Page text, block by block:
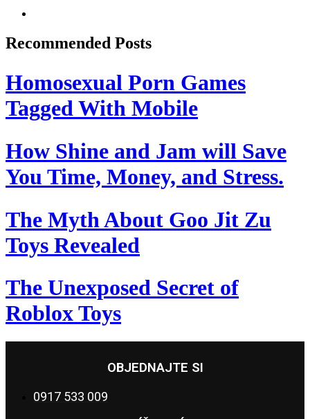
Recommended Posts
Homosexual Porn Games
Tagged With Mobile
How Shine and Jam will Save
You Time, Money, and Stress.
The Myth About Goo Jit Zu
Toys Revealed
The Unexposed Secret of
Roblox Toys
OBJEDNAJTE SI
0917 533 009